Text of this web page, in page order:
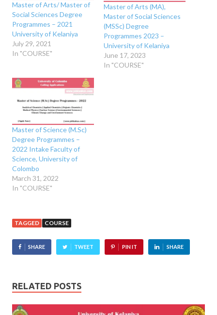
Master of Arts/ Master of
Social Sciences Degree
Programmes – 2021
University of Kelaniya
July 29, 2021
In "COURSE"
Master of Arts (MA),
Master of Social Sciences
(MSSc) Degree
Programmes 2023 –
University of Kelaniya
June 17, 2023
In "COURSE"
Master of Science (M.Sc)
Degree Programmes –
2022 Intake Faculty of
Science, University of
Colombo
March 31, 2022
In "COURSE"
TAGGED COURSE
SHARE TWEET PIN IT SHARE
RELATED POSTS